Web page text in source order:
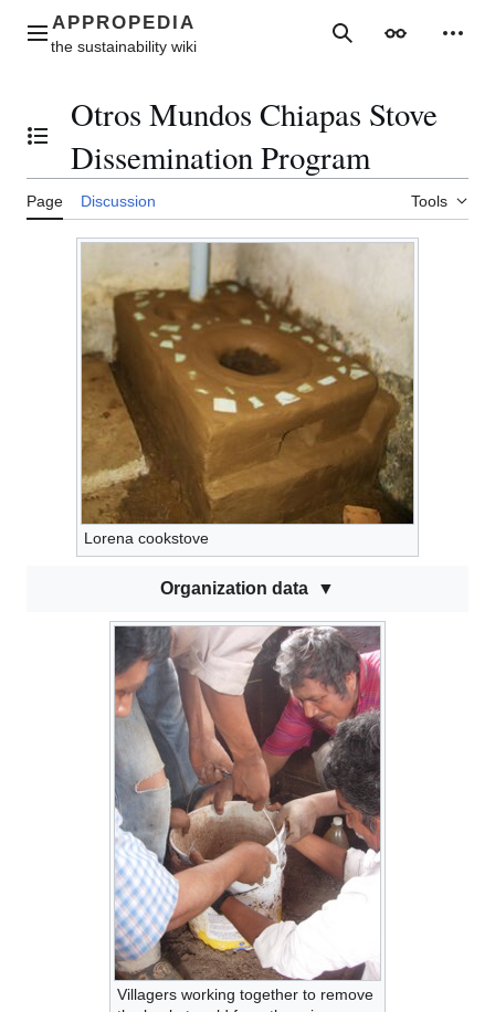
contentMain menu SearchAppearance
Toggle the table of contents
Otros Mundos Chiapas Stove
Dissemination Program
Page Discussion Tools
Lorena cookstove
Organization data
Villagers working together to remove